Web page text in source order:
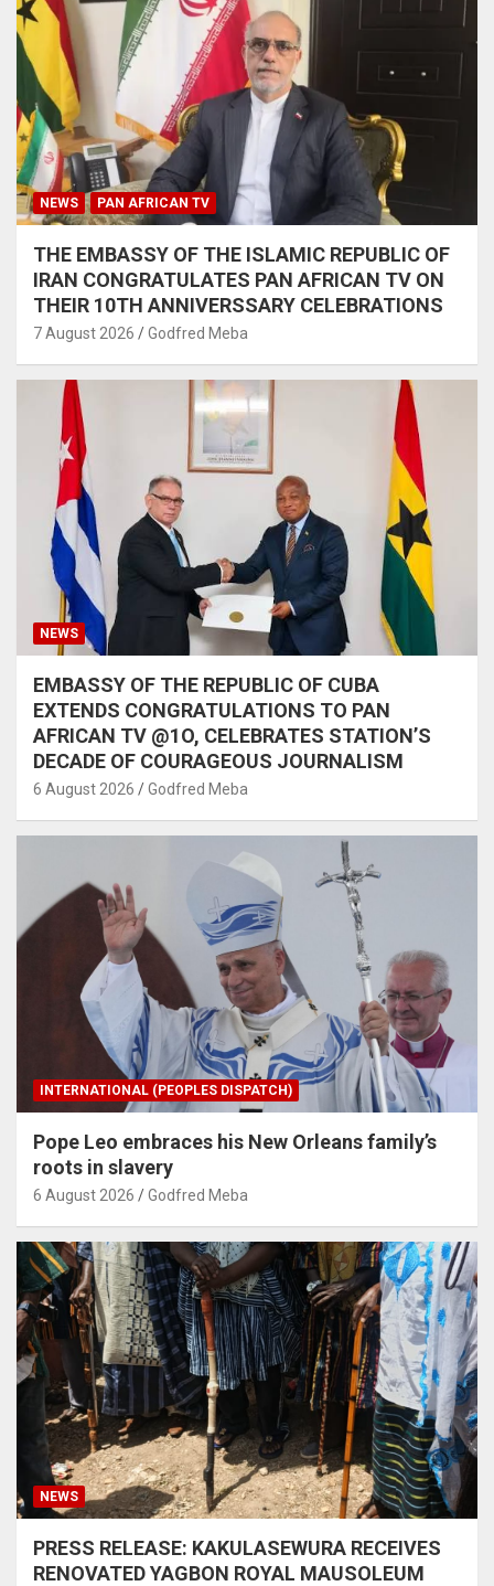
NEWS PAN AFRICAN TV
THE EMBASSY OF THE ISLAMIC REPUBLIC OF
IRAN CONGRATULATES PAN AFRICAN TV ON
THEIR 10TH ANNIVERSSARY CELEBRATIONS
7 August 2026 Godfred Meba
NEWS
EMBASSY OF THE REPUBLIC OF CUBA
EXTENDS CONGRATULATIONS TO PAN
AFRICAN TV @1O, CELEBRATES STATION’S
DECADE OF COURAGEOUS JOURNALISM
6 August 2026 Godfred Meba
INTERNATIONAL (PEOPLES DISPATCH)
Pope Leo embraces his New Orleans family’s
roots in slavery
6 August 2026 Godfred Meba
NEWS
PRESS RELEASE: KAKULASEWURA RECEIVES
RENOVATED YAGBON ROYAL MAUSOLEUM